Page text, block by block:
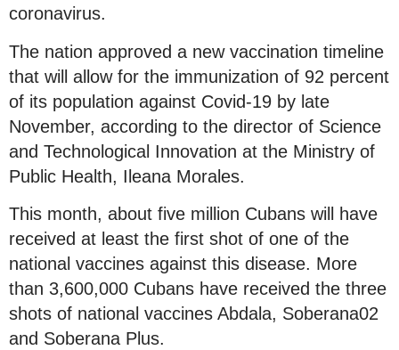
coronavirus.
The nation approved a new vaccination timeline
that will allow for the immunization of 92 percent
of its population against Covid-19 by late
November, according to the director of Science
and Technological Innovation at the Ministry of
Public Health, Ileana Morales.
This month, about five million Cubans will have
received at least the first shot of one of the
national vaccines against this disease. More
than 3,600,000 Cubans have received the three
shots of national vaccines Abdala, Soberana02
and Soberana Plus.